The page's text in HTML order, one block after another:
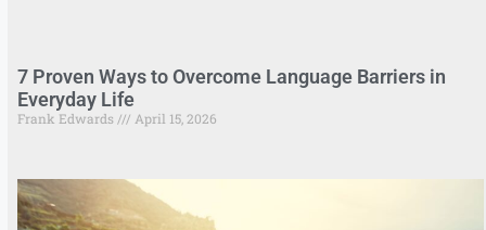
7 Proven Ways to Overcome Language Barriers in
Everyday Life
Frank Edwards April 15, 2026